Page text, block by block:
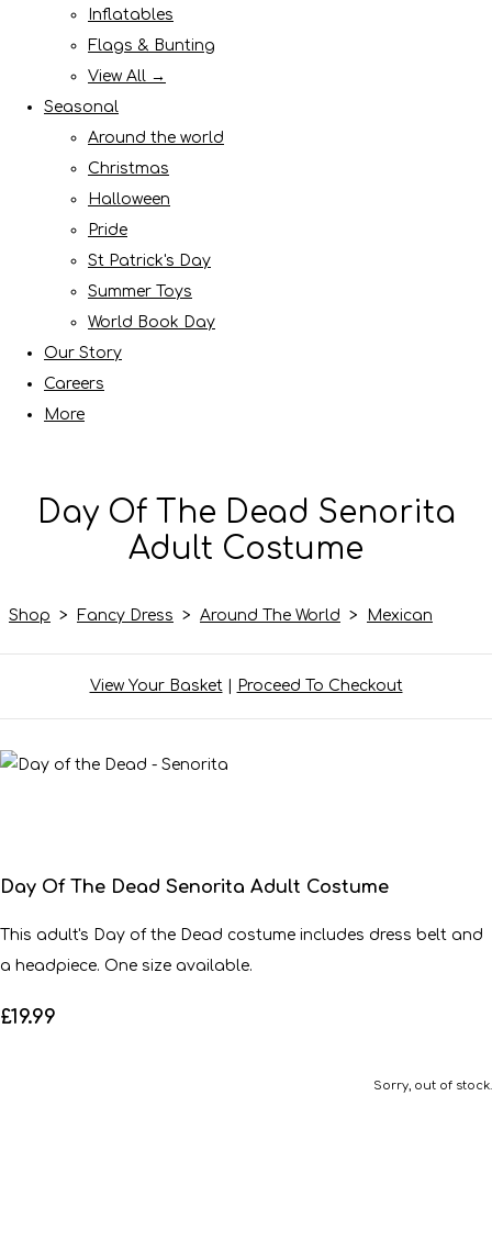
Inflatables
Flags & Bunting
View All →
Seasonal
Around the world
Christmas
Halloween
Pride
St Patrick's Day
Summer Toys
World Book Day
Our Story
Careers
More
Day Of The Dead Senorita
Adult Costume
Shop > Fancy Dress > Around The World > Mexican
View Your Basket| Proceed To Checkout
Day Of The Dead Senorita Adult Costume
This adult's Day of the Dead costume includes dress belt and
a headpiece. One size available.
£19.99
Sorry, out of stock.